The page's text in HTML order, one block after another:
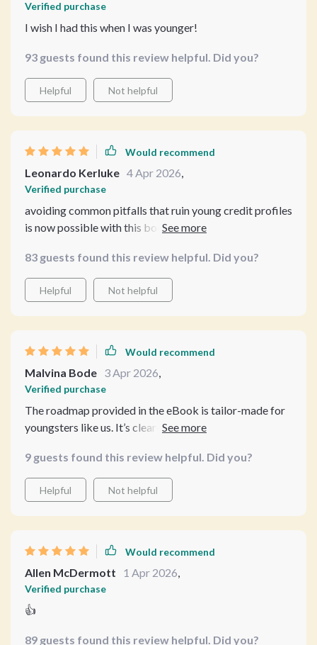
Verified purchase
I wish I had this when I was younger!
93 guests found this review helpful. Did you?
Helpful Not helpful
Would recommend
Leonardo Kerluke 4 Apr 2026,
Verified purchase
avoiding common pitfalls that ruin young credit profiles
is now possible with this book. it's a must-have for
83 guests found this review helpful. Did you?
Helpful Not helpful
Would recommend
Malvina Bode 3 Apr 2026,
Verified purchase
The roadmap provided in the eBook is tailor-made for
youngsters like us. It’s clear-cut and effective
9 guests found this review helpful. Did you?
Helpful Not helpful
Would recommend
Allen McDermott 1 Apr 2026,
Verified purchase
👍
89 guests found this review helpful. Did you?